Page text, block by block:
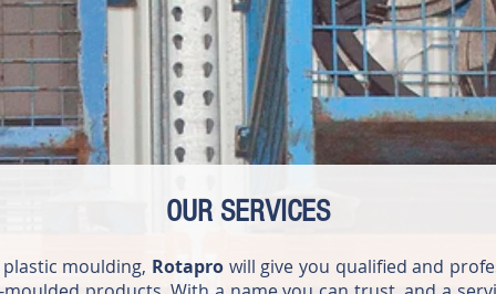
OUR SERVICES
moulding, Rotapro will give you qualified and